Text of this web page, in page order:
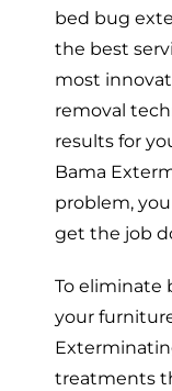
bed bug
the best
most
removal
results for
Bama
problem,
get the job
To eliminate
your
treatments